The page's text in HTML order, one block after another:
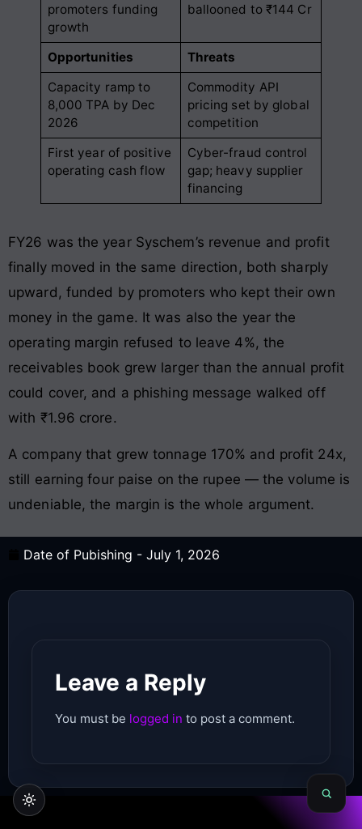
promoters funding
growth
ballooned to ₹144 Cr
Opportunities
Threats
Capacity ramp to
8,000 TPA by Dec
2026
Commodity API
pricing set by global
competition
First year of positive
operating cash flow
Cyber-fraud control
gap; heavy supplier
financing
FY26 was the year Syschem’s revenue and profit
finally moved in the same direction, both sharply
upward, funded by promoters who kept their own
money in the game. It was also the year the
operating margin refused to leave 4%, the
receivables book grew larger than the annual profit
could cover, and a phishing message walked off
with ₹1.96 crore.
A company that grew tonnage 170% and profit 24x,
still earning four paise on the rupee — the volume is
undeniable, the margin is the whole argument.
Date of Pubishing - July 1, 2026
Leave a Reply
You must be logged in to post a comment.